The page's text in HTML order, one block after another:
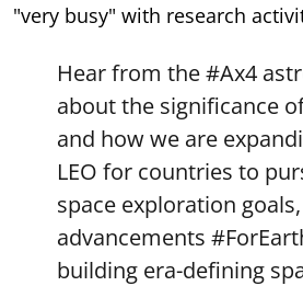
"very busy" with research
Hear from the#Ax4
about the significance
and how we are
LEO for countries to
space exploration
advancements
building era-defining